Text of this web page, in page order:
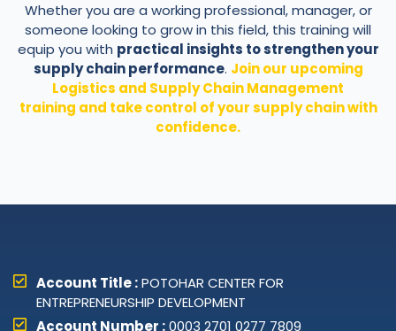
Whether you are a working professional, manager, or
someone looking to grow in this field, this training will
equip you with practical insights to strengthen your
supply chain performance. Join our upcoming
Logistics and Supply Chain Management
training and take control of your supply chain with
confidence.
Account Title :POTOHAR CENTER FOR
ENTREPRENEURSHIP DEVELOPMENT
Account Number :0003 2701 0277 7809